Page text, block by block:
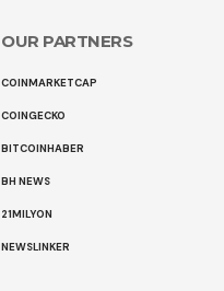
OUR PARTNERS
COINMARKETCAP
COINGECKO
BITCOINHABER
BH NEWS
21MILYON
NEWSLINKER